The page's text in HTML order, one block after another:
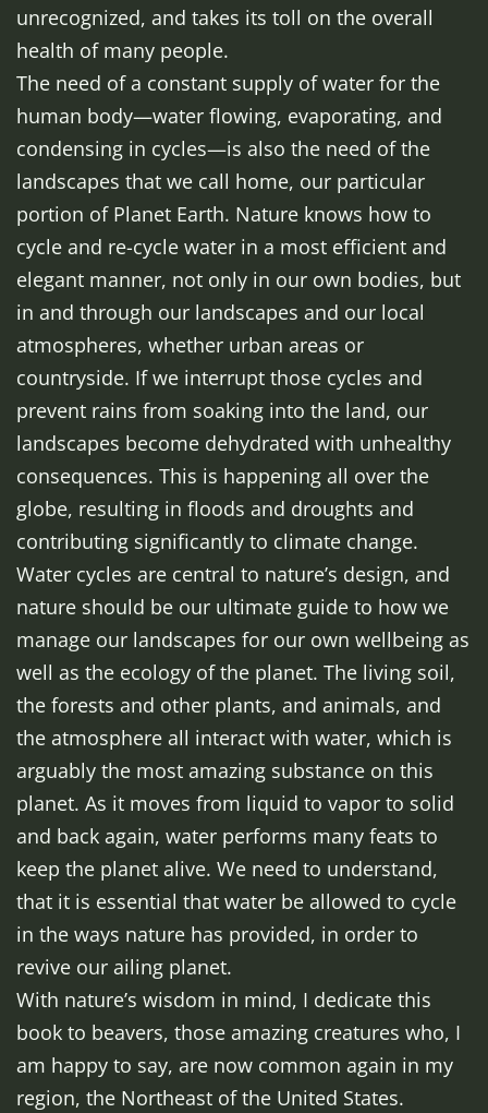
unrecognized, and takes its toll on the overall
health of many people.
The need of a constant supply of water for the
human body—water flowing, evaporating, and
condensing in cycles—is also the need of the
landscapes that we call home, our particular
portion of Planet Earth. Nature knows how to
cycle and re-cycle water in a most efficient and
elegant manner, not only in our own bodies, but
in and through our landscapes and our local
atmospheres, whether urban areas or
countryside. If we interrupt those cycles and
prevent rains from soaking into the land, our
landscapes become dehydrated with unhealthy
consequences. This is happening all over the
globe, resulting in floods and droughts and
contributing significantly to climate change.
Water cycles are central to nature’s design, and
nature should be our ultimate guide to how we
manage our landscapes for our own wellbeing as
well as the ecology of the planet. The living soil,
the forests and other plants, and animals, and
the atmosphere all interact with water, which is
arguably the most amazing substance on this
planet. As it moves from liquid to vapor to solid
and back again, water performs many feats to
keep the planet alive. We need to understand,
that it is essential that water be allowed to cycle
in the ways nature has provided, in order to
revive our ailing planet.
With nature’s wisdom in mind, I dedicate this
book to beavers, those amazing creatures who, I
am happy to say, are now common again in my
region, the Northeast of the United States.